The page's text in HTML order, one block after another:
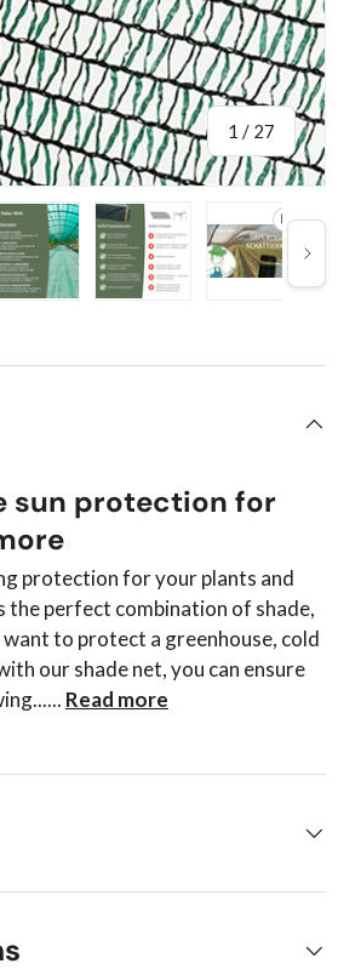
1 / of
27
Next
sun protection for
protection for your plants and
the perfect combination of shade,
to protect a greenhouse, cold
our shade net, you can ensure
Read more